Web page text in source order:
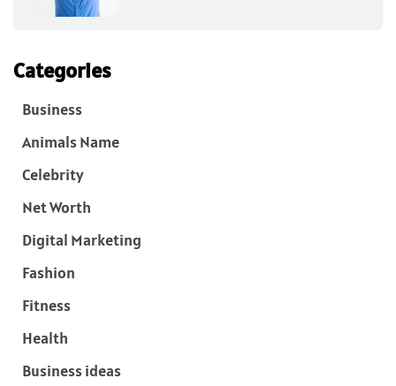
Categories
Business
Animals Name
Celebrity
Net Worth
Digital Marketing
Fashion
Fitness
Health
Business ideas